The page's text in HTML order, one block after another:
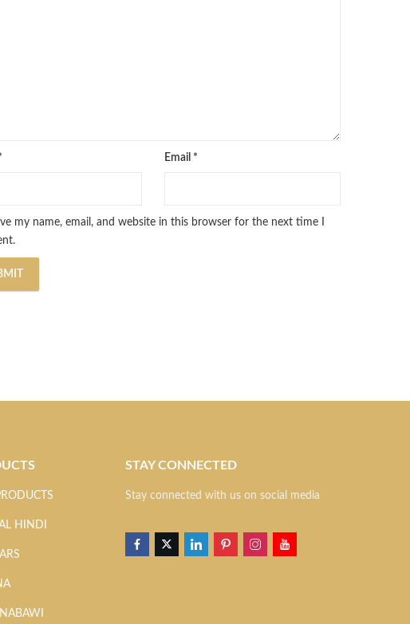
Email *
my name, email, and website in this browser for the next time I
HINDI
STAY CONNECTED
Stay connected with us on social media